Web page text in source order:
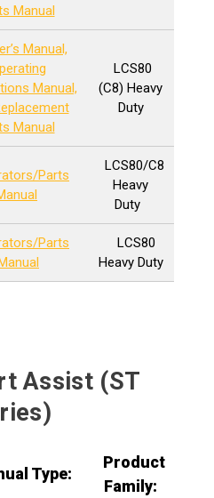
Manual
Manual,
Manual,
Manual
LCS80
(C8) Heavy
Duty
Parts
LCS80/C8
Heavy
Duty
Parts
LCS80
Heavy Duty
Assist (ST
Type:
Product
Family: